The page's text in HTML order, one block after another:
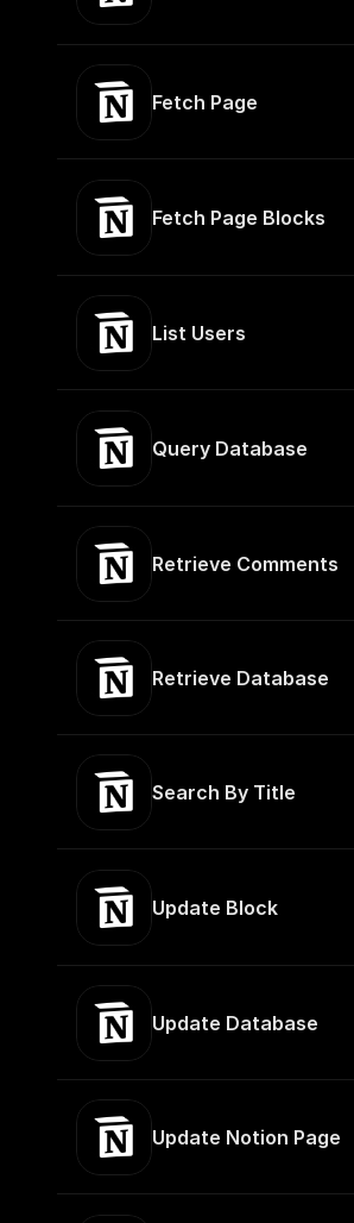
Fetch Page
Fetch Page Blocks
List Users
Query Database
Retrieve Comments
Retrieve Database
Search By Title
Update Block
Update Database
Update Notion Page